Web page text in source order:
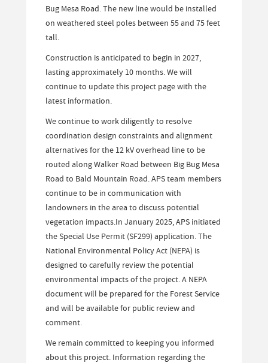
Bug Mesa Road. The new line would be installed
on weathered steel poles between 55 and 75 feet
tall.
Construction is anticipated to begin in 2027,
lasting approximately 10 months. We will
continue to update this project page with the
latest information.
We continue to work diligently to resolve
coordination design constraints and alignment
alternatives for the 12 kV overhead line to be
routed along Walker Road between Big Bug Mesa
Road to Bald Mountain Road. APS team members
continue to be in communication with
landowners in the area to discuss potential
vegetation impacts.In January 2025, APS initiated
the Special Use Permit (SF299) application. The
National Environmental Policy Act (NEPA) is
designed to carefully review the potential
environmental impacts of the project. A NEPA
document will be prepared for the Forest Service
and will be available for public review and
comment.
We remain committed to keeping you informed
about this project. Information regarding the